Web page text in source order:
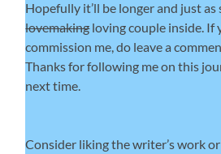
Hopefully it’ll be longer and just
lovemakingloving couple inside. If
commission me, do leave a
Thanks for following me on this
next time.
Consider liking the writer’s work